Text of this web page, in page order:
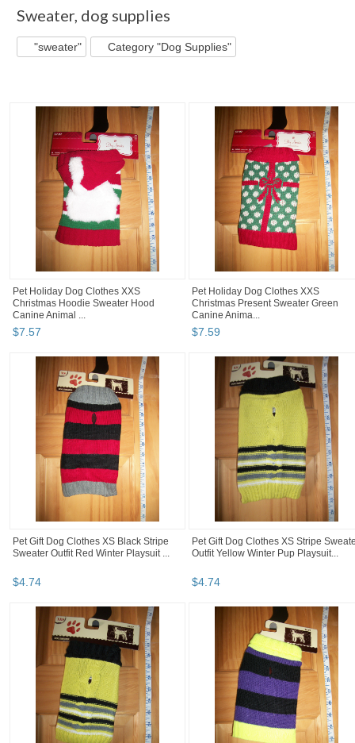
Sweater, dog supplies
"sweater" Category "Dog Supplies"
Pet Holiday Dog Clothes XXS
Christmas Hoodie Sweater Hood
Canine Animal ...
$7.57
Pet Holiday Dog Clothes XXS
Christmas Present Sweater Green
Canine Anima...
$7.59
Pet Gift Dog Clothes XS Black Stripe
Sweater Outfit Red Winter Playsuit ...
$4.74
Pet Gift Dog Clothes XS Stripe
Outfit Yellow Winter Pup Playsuit...
$4.74